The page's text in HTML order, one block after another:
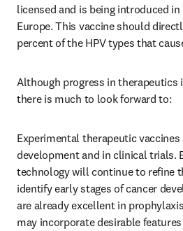
licensed and is being introduced
Europe. This vaccine should
percent of the HPV types that
Although progress in therapeutics
there is much to look forward to:
Experimental therapeutic vaccines
development and in clinical trials.
technology will continue to refine
identify early stages of cancer
are already excellent in
may incorporate desirable